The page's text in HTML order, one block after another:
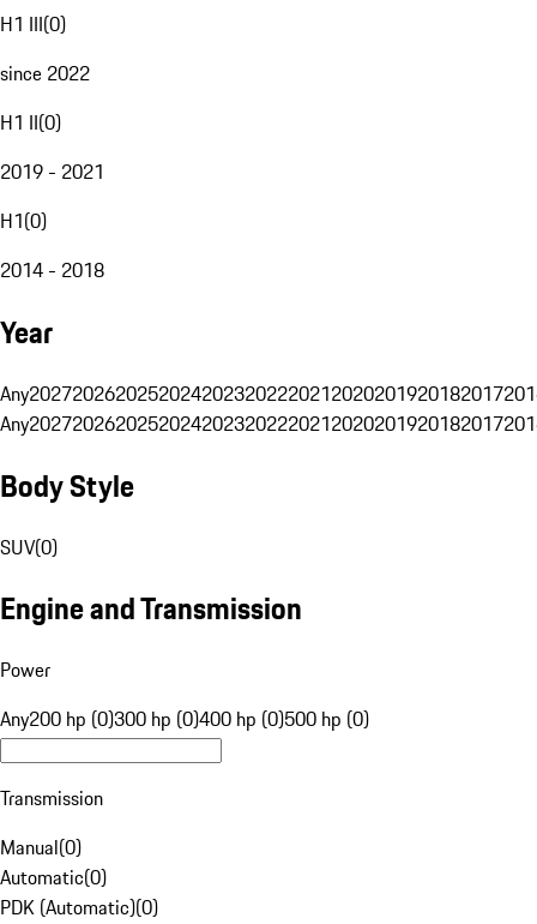
H1 III(0)
since 2022
H1 II(0)
2019 - 2021
H1(0)
2014 - 2018
Year
Any20272026202520242023202220212020201920182017
Any20272026202520242023202220212020201920182017
Body Style
SUV(0)
Engine and Transmission
Power
Any200 hp (0)300 hp (0)400 hp (0)500 hp (0)
Transmission
Manual(0)
Automatic(0)
PDK (Automatic)(0)